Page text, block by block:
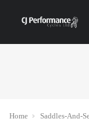
Home Saddles-And-